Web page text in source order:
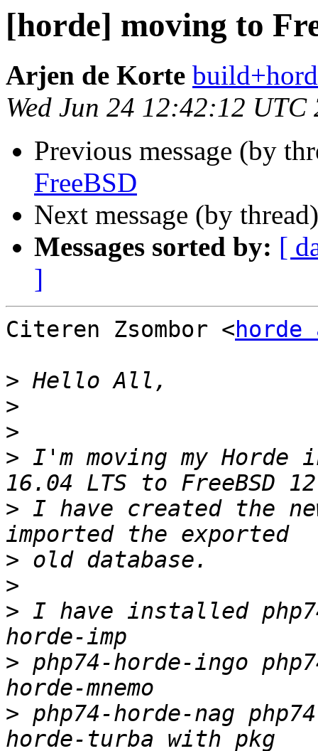
[horde] moving to
Arjen de Korte
Wed Jun 24 12:42:12 UTC
Previous message (by
FreeBSD
Next message (by
Messages sorted by: [
]
Citeren Zsombor <
>
>
>
> I'm moving my
> I have created the
>
>
> I have installed
> php74-horde-ingo
> php74-horde-nag